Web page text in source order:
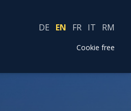
DE EN FR IT RM
Cookie free